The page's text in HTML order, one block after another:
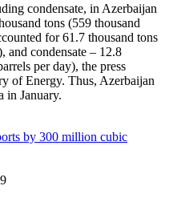
condensate, in Azerbaijan
tons (559 thousand
for 61.7 thousand tons
and condensate – 12.8
per day), the press
of Energy. Thus, Azerbaijan
in January.